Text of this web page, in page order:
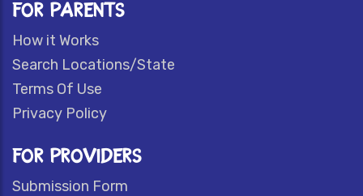
FOR PARENTS
How it Works
Search Locations/State
Terms Of Use
Privacy Policy
FOR PROVIDERS
Submission Form